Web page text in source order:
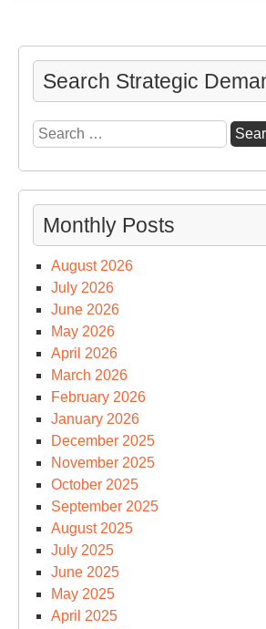
Search Strategic
Search
for:
Monthly Posts
August 2026
July 2026
June 2026
May 2026
April 2026
March 2026
February 2026
January 2026
December 2025
November 2025
October 2025
September 2025
August 2025
July 2025
June 2025
May 2025
April 2025